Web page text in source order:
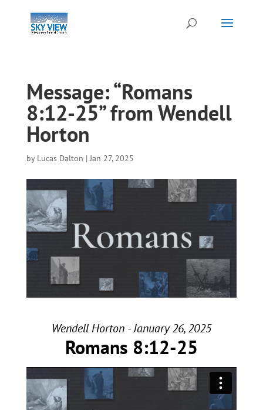
Message: “Romans
8:12-25” from Wendell
Horton
by Lucas Dalton |Jan 27, 2025
Wendell Horton - January 26, 2025
Romans 8:12-25